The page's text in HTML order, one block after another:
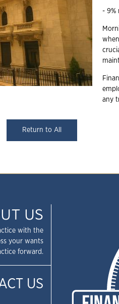
- 9%
any
Return to All
US
with the
your wants
forward.
US